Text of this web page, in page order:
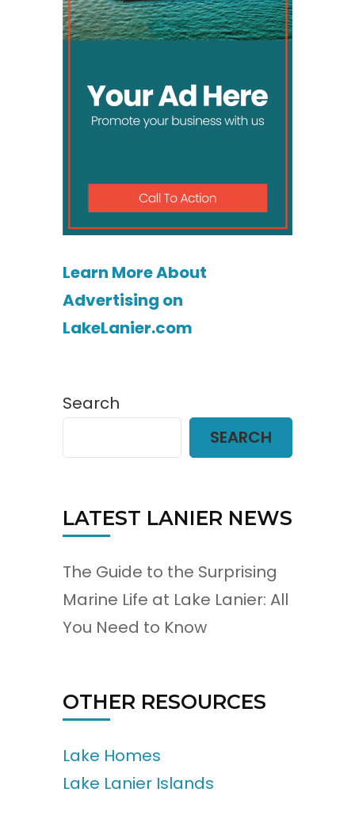
Learn More About
Advertising on
LakeLanier.com
Search
SEARCH
LATEST LANIER NEWS
The Guide to the Surprising
Marine Life at Lake Lanier: All
You Need to Know
OTHER RESOURCES
Lake Homes
Lake Lanier Islands